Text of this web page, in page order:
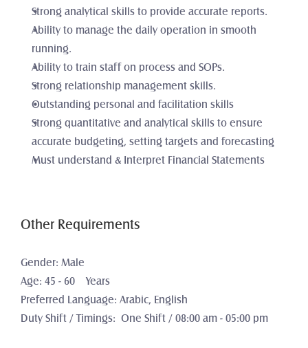
Strong analytical skills to provide accurate reports.
Ability to manage the daily operation in smooth
running.
Ability to train staff on process and SOPs.
Strong relationship management skills.
Outstanding personal and facilitation skills
Strong quantitative and analytical skills to ensure
accurate budgeting, setting targets and forecasting
Must understand & Interpret Financial Statements
Other Requirements
Gender: Male
Age: 45 - 60    Years
Preferred Language: Arabic, English
Duty Shift / Timings:  One Shift / 08:00 am - 05:00 pm